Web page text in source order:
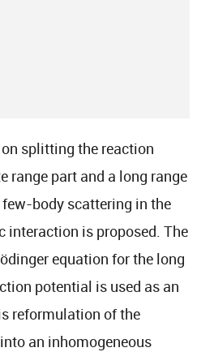
splitting the reaction
range part and a long range
body scattering in the
interaction is proposed. The
equation for the long
potential is used as an
reformulation of the
an inhomogeneous